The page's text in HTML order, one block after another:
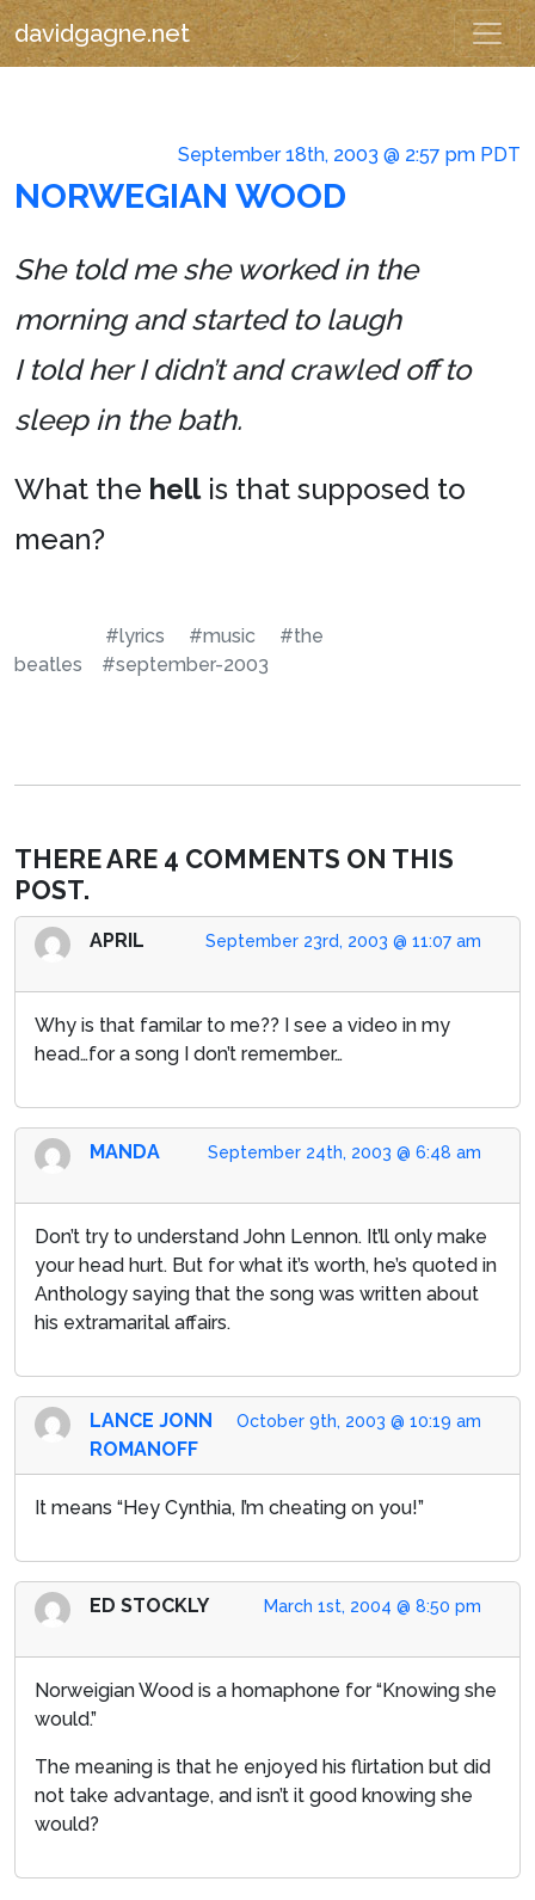
davidgagne.net
September 18th, 2003 @ 2:57 pm PDT
NORWEGIAN WOOD
She told me she worked in the
morning and started to laugh
I told her I didn’t and crawled off to
sleep in the bath.
What the hellis that supposed to
mean?
#lyrics #music
#the
beatles
#september-2003
THERE ARE 4 COMMENTS ON THIS
POST.
September 23rd, 2003 @ 11:07 am
APRIL
Why is that familar to me?? I see a video in my
head…for a song I don’t remember…
September 24th, 2003 @ 6:48 am
MANDA
Don’t try to understand John Lennon. It’ll only make
your head hurt. But for what it’s worth, he’s quoted in
Anthology saying that the song was written about
his extramarital affairs.
October 9th, 2003 @ 10:19 am
LANCE JONN
ROMANOFF
It means “Hey Cynthia, I’m cheating on you!”
March 1st, 2004 @ 8:50 pm
ED STOCKLY
Norweigian Wood is a homaphone for “Knowing she
would.”
The meaning is that he enjoyed his flirtation but did
not take advantage, and isn’t it good knowing she
would?